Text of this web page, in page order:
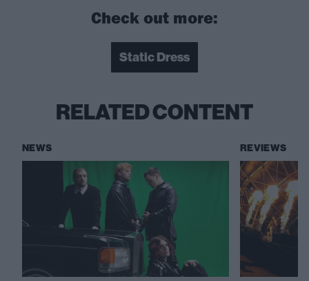
Check out more:
Static Dress
RELATED CONTENT
NEWS REVIEWS